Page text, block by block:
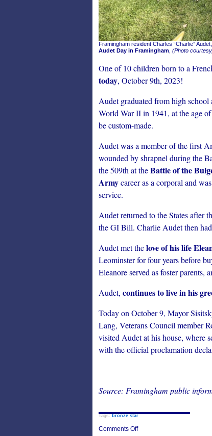
Framingham resident Charles “Charlie”
Audet Day in Framingham (Photo
One of 10 children born to a
today, October 9th, 2023!
Audet graduated from high
World War II in 1941, at the age
be custom-made.
Audet was a member of the first
wounded by shrapnel during the
the 509th at theBattle of the
Armycareer as a corporal and
service.
Audet returned to the States after
the GI Bill. Charlie Audet then had
Audet met thelove of his life
Leominster for four years before
Eleanore served as foster parents,
Audet, continues to live in his
Today on October 9, Mayor
Lang, Veterans Council member
visited Audet at his house, where
with the official proclamation
Source: Framingham public
Tags:bronze star
Comments Offon